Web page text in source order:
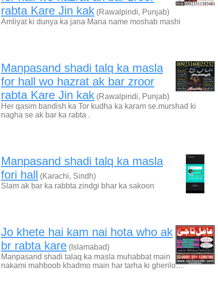
rabta Kare Jin kak (Rawalpindi, Punjab)
Amliyat ki dunya ka jana Mana name moshab mashi
Manpasand shadi talq ka masla
for hall wo hazrat ak bar zroor
rabta Kare Jin kak (Rawalpindi, Punjab)
Her qasim bandish ka Tor kudha ka karam se.murshad ki
nagha se ak bar ka rabta .
Manpasand shadi talq ka masla
fori hall (Karachi, Sindh)
Slam ak bar ka rabbta zindgi bhar ka sakoon
Jo khete hai kam nai hota who ak
br rabta kare (Islamabad)
Manpasand shadi talaq ka masla muhabbat main
nakami mahboob khadmo main har tarha ki gherilo…